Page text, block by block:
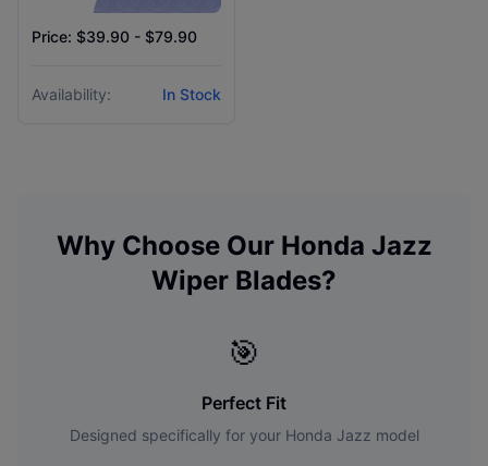
Price: $39.90 - $79.90
Availability: In Stock
Why Choose Our Honda Jazz
Wiper Blades?
🎯
Perfect Fit
Designed specifically for your Honda Jazz model